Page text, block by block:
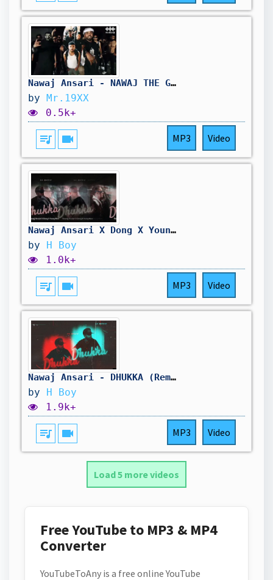
Nawaj Ansari - NAWAJ THE GOAT||PROD:19XX
by Mr.19XX
0.5k+
queue_music videocam MP3 Video
Nawaj Ansari X Dong X Young Wave - DHUKKA (Remix Music Video)
by H Boy
1.0k+
queue_music videocam MP3 Video
Nawaj Ansari - DHUKKA (Remix Music Video)
by H Boy
1.9k+
queue_music videocam MP3 Video
Load 5 more videos
Free YouTube to MP3 & MP4
Converter
YouTubeToAny is a free online YouTube